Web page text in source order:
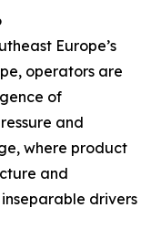
Europe’s
operators are
of
and
where product
and
drivers